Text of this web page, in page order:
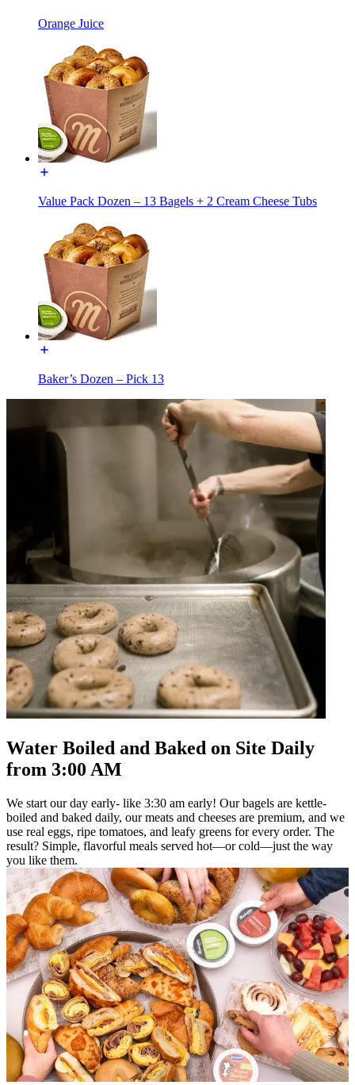
Orange Juice
Value Pack Dozen – 13 Bagels + 2 Cream Cheese Tubs
Baker’s Dozen – Pick 13
Water Boiled and Baked on Site Daily
from 3:00 AM
We start our day early- like 3:30 am early! Our bagels are kettle-
boiled and baked daily, our meats and cheeses are premium, and we
use real eggs, ripe tomatoes, and leafy greens for every order. The
result? Simple, flavorful meals served hot—or cold—just the way
you like them.